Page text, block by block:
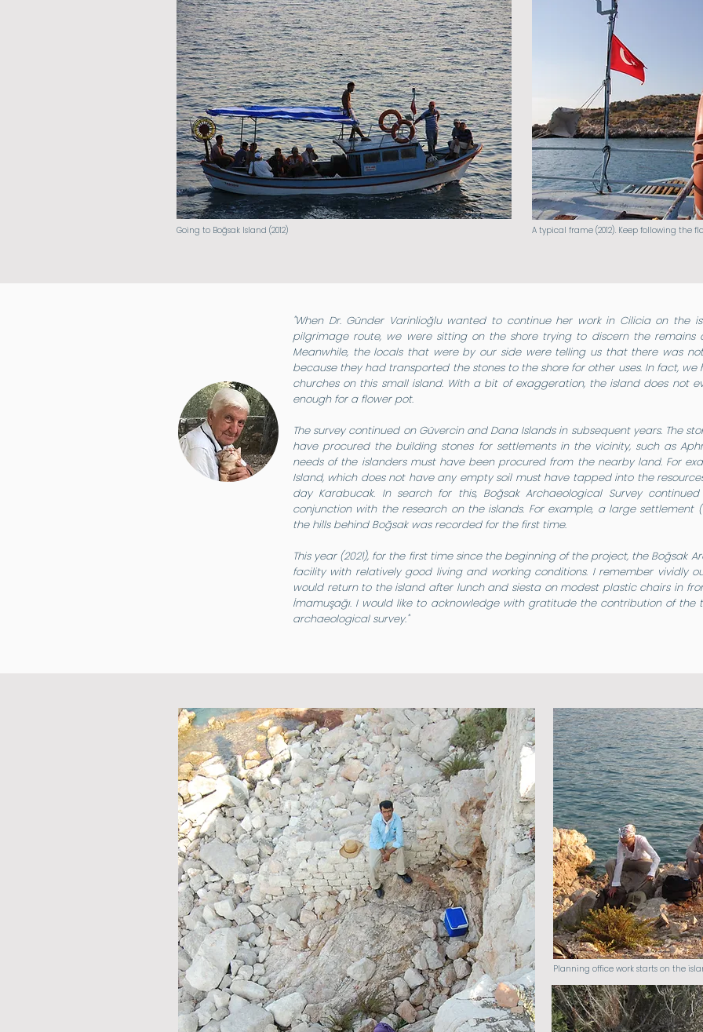
Going to Boğsak Island (2012) A typical frame (2012). Keep following the
"When Dr. Günder Varinlioğlu wanted to continue her work in Cilicia on the
pilgrimage route, we were sitting on the shore trying to discern the remains
Meanwhile, the locals that were by our side were telling us that there was
because they had transported the stones to the shore for other uses. In fact,
churches on this small island. With a bit of exaggeration, the island does not
enough for a flower pot.
The survey continued on Güvercin and Dana Islands in subsequent years. The
have procured the building stones for settlements in the vicinity, such as
needs of the islanders must have been procured from the nearby land. For
Island, which does not have any empty soil must have tapped into the
day Karabucak. In search for this, Boğsak Archaeological Survey
conjunction with the research on the islands. For example, a large settlement
the hills behind Boğsak was recorded for the first time.
This year (2021), for the first time since the beginning of the project, the Boğsak
facility with relatively good living and working conditions. I remember vividly
would return to the island after lunch and siesta on modest plastic chairs in
İmamuşağı. I would like to acknowledge with gratitude the contribution of
archaeological survey."
Planning office work starts on the